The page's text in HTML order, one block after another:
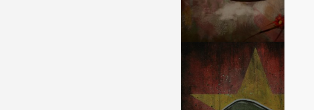
MONKEY KING